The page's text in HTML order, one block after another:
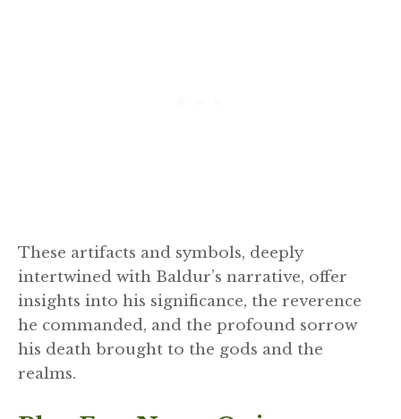
These artifacts and symbols, deeply
intertwined with Baldur’s narrative, offer
insights into his significance, the reverence
he commanded, and the profound sorrow
his death brought to the gods and the
realms.